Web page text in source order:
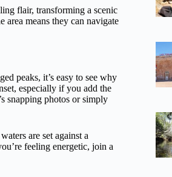
flair, transforming a scenic
means they can navigate
peaks, it’s easy to see why
especially if you add the
snapping photos or simply
are set against a
feeling energetic, join a